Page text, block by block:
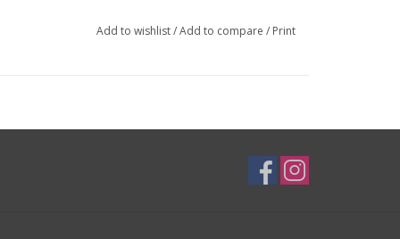
Add to wishlist/Add to compare / Print